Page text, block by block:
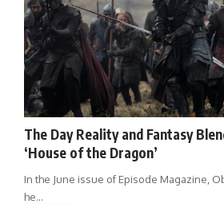
The Day Reality and Fantasy
‘House of the Dragon’
In the June issue of Episode Magazine,
he…